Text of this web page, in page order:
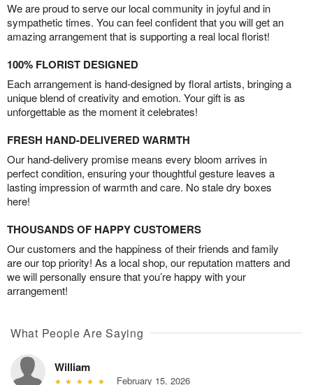
We are proud to serve our local community in joyful and in
sympathetic times. You can feel confident that you will get an
amazing arrangement that is supporting a real local florist!
100% FLORIST DESIGNED
Each arrangement is hand-designed by floral artists, bringing a
unique blend of creativity and emotion. Your gift is as
unforgettable as the moment it celebrates!
FRESH HAND-DELIVERED WARMTH
Our hand-delivery promise means every bloom arrives in
perfect condition, ensuring your thoughtful gesture leaves a
lasting impression of warmth and care. No stale dry boxes
here!
THOUSANDS OF HAPPY CUSTOMERS
Our customers and the happiness of their friends and family
are our top priority! As a local shop, our reputation matters and
we will personally ensure that you’re happy with your
arrangement!
What People Are Saying
William
February 15, 2026